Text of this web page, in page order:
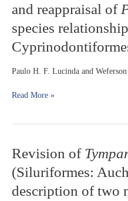
and reappraisal of
species
Paulo H. F. Lucinda and Weferson
Phallotorynus
pankalos
Lucinda,
Rosa
Reis,
and
relationships
(Teleostei:
Cyprinodontiformes:
Poeciliidae)
Read More »
Revision of
(Siluriformes:
description of two
Revision
of
Tympanopleura
Eigenmann
(Siluriformes: